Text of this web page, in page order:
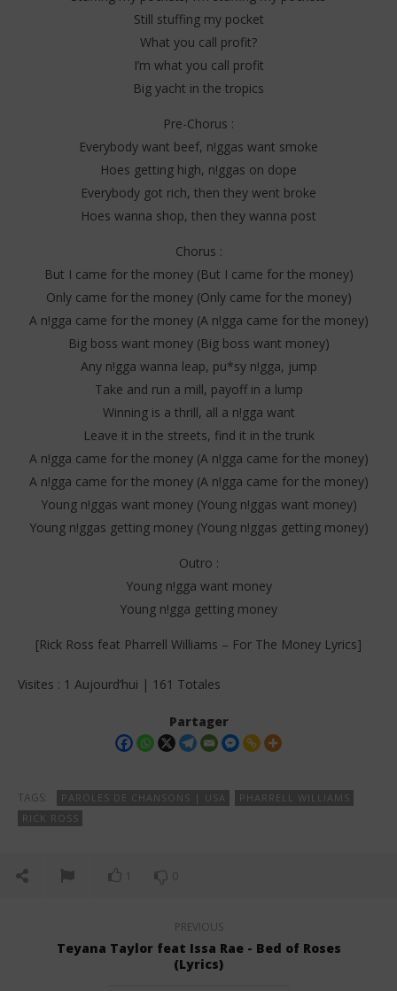
Still stuffing my pocket
What you call profit?
I’m what you call profit
Big yacht in the tropics
Pre-Chorus :
Everybody want beef, n!ggas want smoke
Hoes getting high, n!ggas on dope
Everybody got rich, then they went broke
Hoes wanna shop, then they wanna post
Chorus :
But I came for the money (But I came for the money)
Only came for the money (Only came for the money)
A n!gga came for the money (A n!gga came for the money)
Big boss want money (Big boss want money)
Any n!gga wanna leap, pu*sy n!gga, jump
Take and run a mill, payoff in a lump
Winning is a thrill, all a n!gga want
Leave it in the streets, find it in the trunk
A n!gga came for the money (A n!gga came for the money)
A n!gga came for the money (A n!gga came for the money)
Young n!ggas want money (Young n!ggas want money)
Young n!ggas getting money (Young n!ggas getting money)
Outro :
Young n!gga want money
Young n!gga getting money
[Rick Ross feat Pharrell Williams – For The Money Lyrics]
Visites : 1 Aujourd’hui | 161 Totales
Partager
TAGS: PAROLES DE CHANSONS | USA
PHARRELL WILLIAMS
RICK ROSS
1 0
PREVIOUS
Teyana Taylor feat Issa Rae - Bed of Roses
(Lyrics)